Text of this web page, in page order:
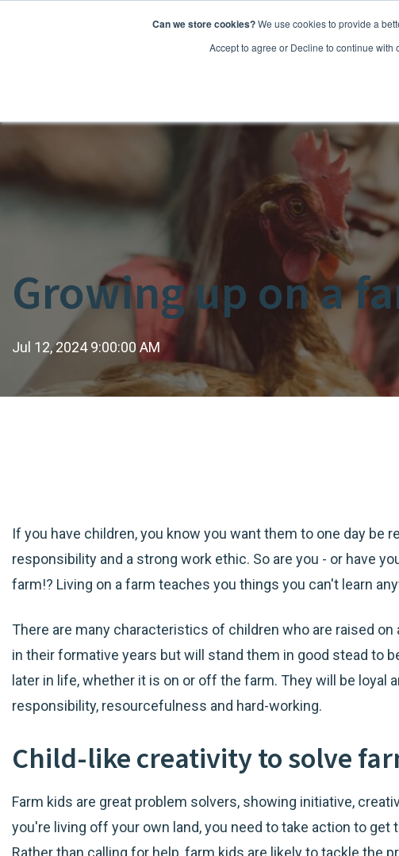
Can we store cookies?We use cookies to provide a
Accept to agree or Decline to continue with
Features
Growing up on a
Jul 12, 2024 9:00:00 AM
If you have children, you know you want them to one day be
responsibility and a strong work ethic. So are you - or have
farm!? Living on a farm teaches you things you can't learn
There are many characteristics of children who are raised
in their formative years but will stand them in good stead to
later in life, whether it is on or off the farm. They will be loyal
responsibility, resourcefulness and hard-working.
Child-like creativity to solve
Farm kids are great problem solvers, showing initiative,
you're living off your own land, you need to take action to get
Rather than calling for help, farm kids are likely to tackle the